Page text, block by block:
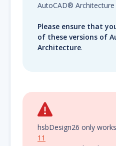
AutoCAD®
Please ensure that
of these versions of
Architecture.
hsbDesign26 only
11